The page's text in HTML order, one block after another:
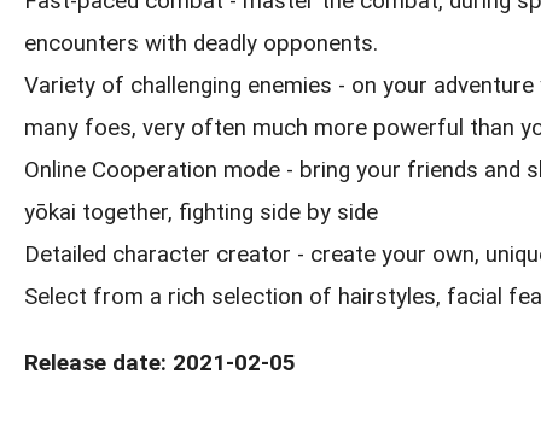
encounters with deadly opponents.
Variety of challenging enemies - on your
many foes, very often much more powerful than
Online Cooperation mode - bring your friends and
yōkai together, fighting side by side
Detailed character creator - create your own,
Select from a rich selection of hairstyles, facial
Release date: 2021-02-05